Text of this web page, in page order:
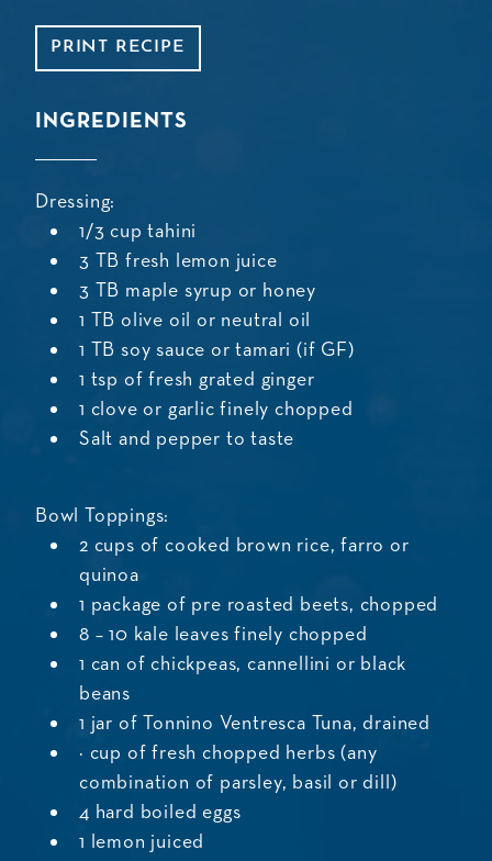
PRINT RECIPE
INGREDIENTS
Dressing:
1/3 cup tahini
3 TB fresh lemon juice
3 TB maple syrup or honey
1 TB olive oil or neutral oil
1 TB soy sauce or tamari (if GF)
1 tsp of fresh grated ginger
1 clove or garlic finely chopped
Salt and pepper to taste
Bowl Toppings:
2 cups of cooked brown rice, farro or
quinoa
1 package of pre roasted beets, chopped
8 – 10 kale leaves finely chopped
1 can of chickpeas, cannellini or black
beans
1 jar of Tonnino Ventresca Tuna, drained
¼ cup of fresh chopped herbs (any
combination of parsley, basil or dill)
4 hard boiled eggs
1 lemon juiced